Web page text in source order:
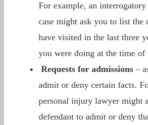
For example, an
case might ask you to list the
have visited in the last three
you were doing at the time of
Requests for admissions –
admit or deny certain facts.
personal injury lawyer might
defendant to admit or deny